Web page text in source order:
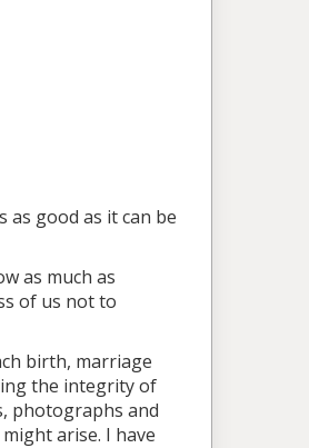
good as it can be
as much as
of us not to
birth, marriage
the integrity of
photographs and
arise. I have